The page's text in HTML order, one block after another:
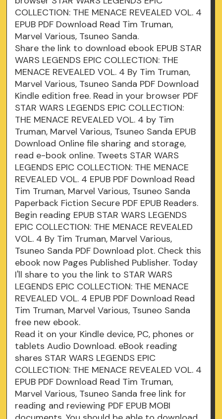
COLLECTION: THE MENACE REVEALED VOL. 4
EPUB PDF Download Read Tim Truman,
Marvel Various, Tsuneo Sanda.
Share the link to download ebook EPUB STAR
WARS LEGENDS EPIC COLLECTION: THE
MENACE REVEALED VOL. 4 By Tim Truman,
Marvel Various, Tsuneo Sanda PDF Download
Kindle edition free. Read in your browser PDF
STAR WARS LEGENDS EPIC COLLECTION:
THE MENACE REVEALED VOL. 4 by Tim
Truman, Marvel Various, Tsuneo Sanda EPUB
Download Online file sharing and storage,
read e-book online. Tweets STAR WARS
LEGENDS EPIC COLLECTION: THE MENACE
REVEALED VOL. 4 EPUB PDF Download Read
Tim Truman, Marvel Various, Tsuneo Sanda
Paperback Fiction Secure PDF EPUB Readers.
Begin reading EPUB STAR WARS LEGENDS
EPIC COLLECTION: THE MENACE REVEALED
VOL. 4 By Tim Truman, Marvel Various,
Tsuneo Sanda PDF Download plot. Check this
ebook now Pages Published Publisher. Today
I'll share to you the link to STAR WARS
LEGENDS EPIC COLLECTION: THE MENACE
REVEALED VOL. 4 EPUB PDF Download Read
Tim Truman, Marvel Various, Tsuneo Sanda
free new ebook.
Read it on your Kindle device, PC, phones or
tablets Audio Download. eBook reading
shares STAR WARS LEGENDS EPIC
COLLECTION: THE MENACE REVEALED VOL. 4
EPUB PDF Download Read Tim Truman,
Marvel Various, Tsuneo Sanda free link for
reading and reviewing PDF EPUB MOBI